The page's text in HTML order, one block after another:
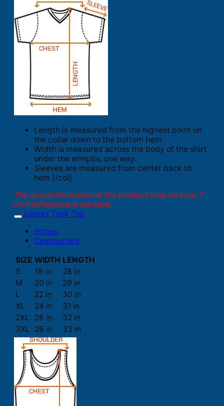
Length is measured from the highest point on
the collar down to the bottom hem.
Width is measured across the body of the shirt
under the armpits, one way.
Sleeves are measured from center back to
hem.[/col]
The actual dimension of the product may be vary. 1
inch difference is advised.
Unisex Tank Top
Inches
Centimeters
SIZE WIDTH LENGTH
S
18 in
28 in
M
20 in
29 in
L
22 in
30 in
XL
24 in
31 in
2XL
26 in
32 in
3XL 28 in 33 in